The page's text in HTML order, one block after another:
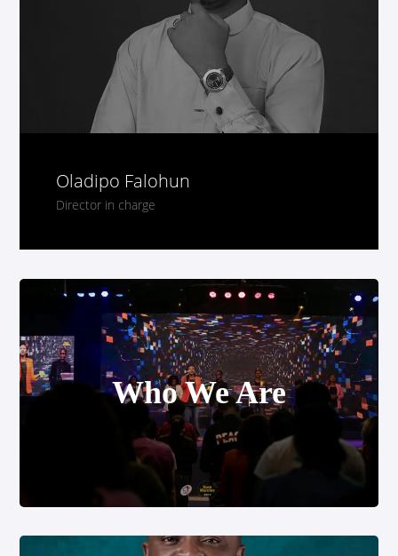
Oladipo Falohun
Director in charge
Who We Are
Our Leadership